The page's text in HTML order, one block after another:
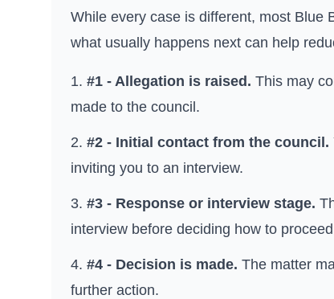
While every case is different, most Blue
what usually happens next can help
#1 - Allegation is raised. This may
made to the council.
#2 - Initial contact from the council.
inviting you to an interview.
#3 - Response or interview stage.
interview before deciding how to
#4 - Decision is made. The matter
further action.